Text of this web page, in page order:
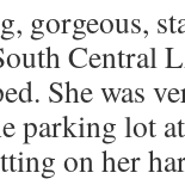
gorgeous,
Central
She was
parking lot
on her